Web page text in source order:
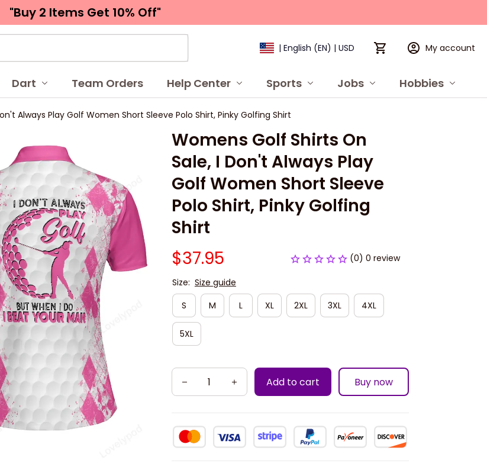
"Buy 2 Items Get 10% Off"
| English (EN) | USD My account
Dart Team Orders Help Center Sports Jobs Hobbies
Always Play Golf Women Short Sleeve Polo Shirt, Pinky Golfing Shirt
Womens Golf Shirts On
Sale, I Don't Always Play
Golf Women Short Sleeve
Polo Shirt, Pinky Golfing
Shirt
$37.95
(0) 0 review
Size: Size guide
S
M L XL 2XL 3XL 4XL
5XL
Add to cart Buy now